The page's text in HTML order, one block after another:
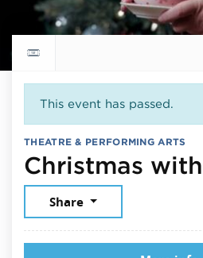
Return to events calendar
This event has passed.
THEATRE & PERFORMING ARTS
Christmas
Share